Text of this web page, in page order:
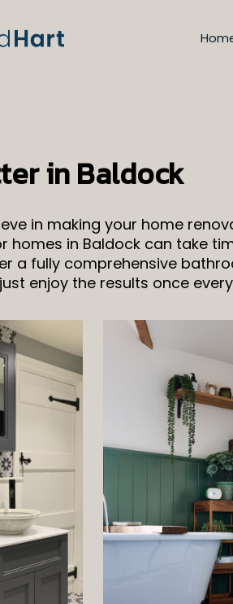
in Baldock
in making your home
homes in Baldock can take
a fully comprehensive
enjoy the results once